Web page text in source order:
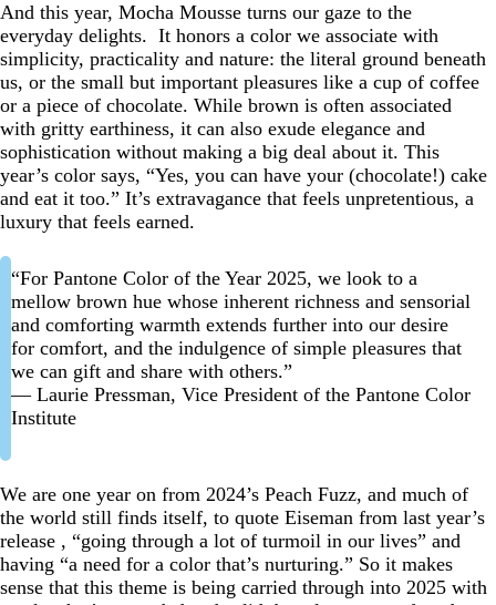
And this year, Mocha Mousse turns our gaze to the
everyday delights. It honors a color we associate with
simplicity, practicality and nature: the literal ground beneath
us, or the small but important pleasures like a cup of coffee
or a piece of chocolate. While brown is often associated
with gritty earthiness, it can also exude elegance and
sophistication without making a big deal about it. This
year’s color says, “Yes, you can have your (chocolate!) cake
and eat it too.” It’s extravagance that feels unpretentious, a
luxury that feels earned.
“For Pantone Color of the Year 2025, we look to a
mellow brown hue whose inherent richness and sensorial
and comforting warmth extends further into our desire
for comfort, and the indulgence of simple pleasures that
we can gift and share with others.”
— Laurie Pressman, Vice President of the Pantone Color
Institute
We are one year on from 2024’s Peach Fuzz, and much of
the world still finds itself, to quote Eiseman from last year’s
release , “going through a lot of turmoil in our lives” and
having “a need for a color that’s nurturing.” So it makes
sense that this theme is being carried through into 2025 with